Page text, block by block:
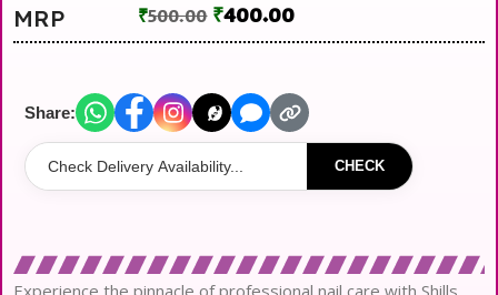
MRP ₹500.00 ₹400.00
Share:
CHECK